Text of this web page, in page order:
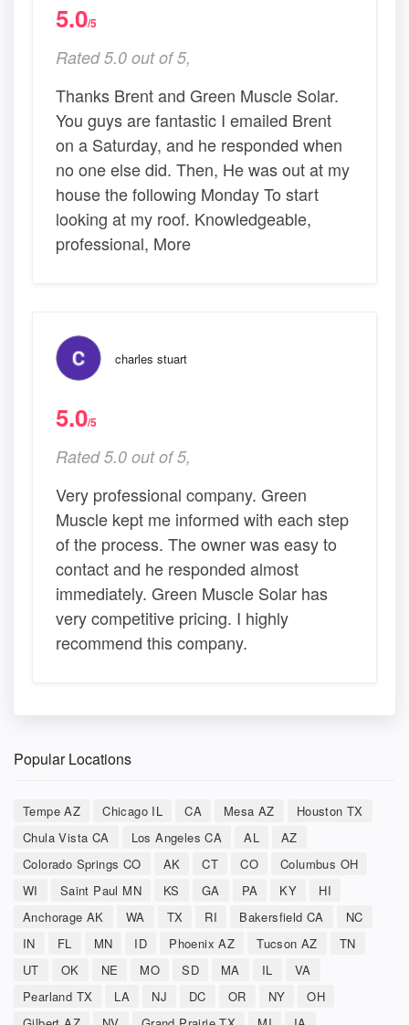
5.0/5
Rated 5.0 out of 5,
Thanks Brent and Green Muscle Solar.
You guys are fantastic I emailed Brent
on a Saturday, and he responded when
no one else did. Then, He was out at my
house the following Monday To start
looking at my roof. Knowledgeable,
professional, More
charles stuart
5.0/5
Rated 5.0 out of 5,
Very professional company. Green
Muscle kept me informed with each step
of the process. The owner was easy to
contact and he responded almost
immediately. Green Muscle Solar has
very competitive pricing. I highly
recommend this company.
Popular Locations
Tempe AZ Chicago IL CA Mesa AZ
Houston TX
Chula Vista CA
Los Angeles CA AL
AZ
Colorado Springs CO
AK CT CO
Columbus OH
WI
Saint Paul MN KS GA PA KY
HI
Anchorage AK
WA TX RI Bakersfield CA
NC
IN
FL MN ID Phoenix AZ Tucson AZ
TN
UT
OK NE MO SD MA IL
VA
Pearland TX
LA NJ DC OR NY
OH